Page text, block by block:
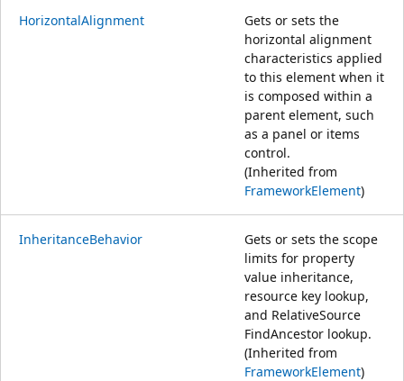
HorizontalAlignment
Gets or sets the
horizontal alignment
characteristics applied
to this element when it
is composed within a
parent element, such
as a panel or items
control.
(Inherited from
FrameworkElement)
InheritanceBehavior
Gets or sets the scope
limits for property
value inheritance,
resource key lookup,
and RelativeSource
FindAncestor lookup.
(Inherited from
FrameworkElement)